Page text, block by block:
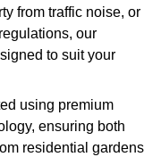
from traffic noise, or
our
to suit your
using premium
ensuring both
residential gardens